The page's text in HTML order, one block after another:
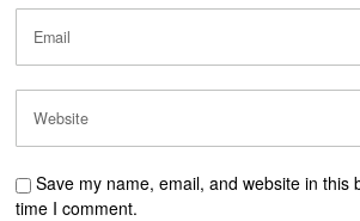
Save my name, email, and website in this
time I comment.